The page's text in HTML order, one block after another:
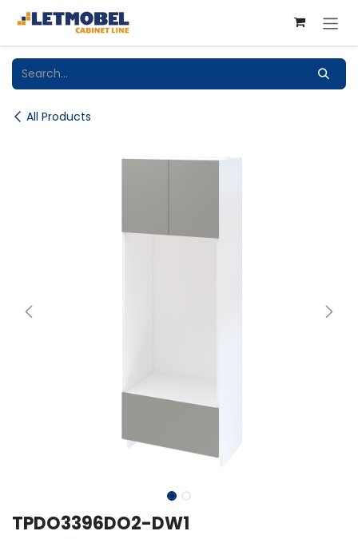
Skip to Content
All Products
TPDO3396DO2-DW1